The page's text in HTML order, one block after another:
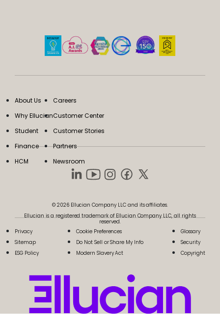
About Us
Why Ellucian
Student
Finance
HCM
Careers
Customer Center
Customer Stories
Partners
Newsroom
© 2026 Ellucian Company LLC and its affiliates.
Ellucian is a registered trademark of Ellucian Company LLC, all rights
reserved.
Privacy
Sitemap
ESG Policy
Cookie Preferences
Do Not Sell or Share My Info
Modern Slavery Act
Glossary
Security
Copyright